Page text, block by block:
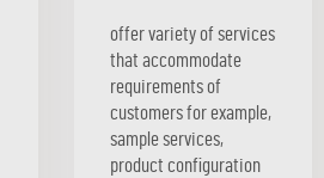
offer variety of services
that accommodate
requirements of
customers for example,
sample services,
product configuration